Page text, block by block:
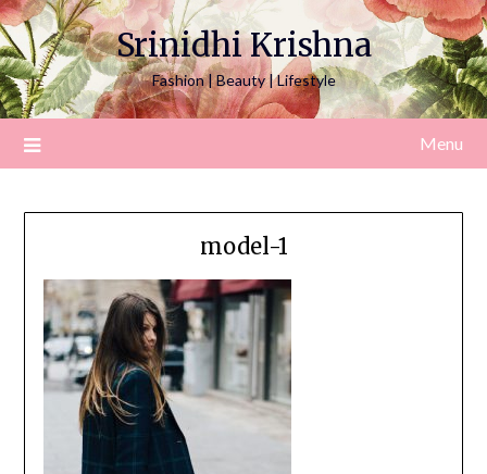
Srinidhi Krishna
Fashion | Beauty | Lifestyle
Menu
model-1